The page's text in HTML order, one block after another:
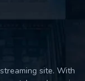
site. With